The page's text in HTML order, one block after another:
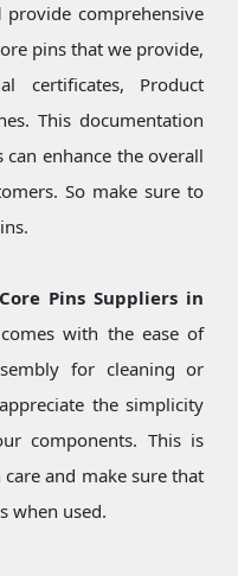
provide comprehensive
pins that we provide,
certificates, Product
This documentation
enhance the overall
So make sure to
Pins Suppliers in
with the ease of
for cleaning or
the simplicity
components. This is
and make sure that
when used.